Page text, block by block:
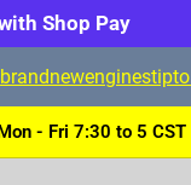
Shop Pay
- Fri 7:30 to 5 CST